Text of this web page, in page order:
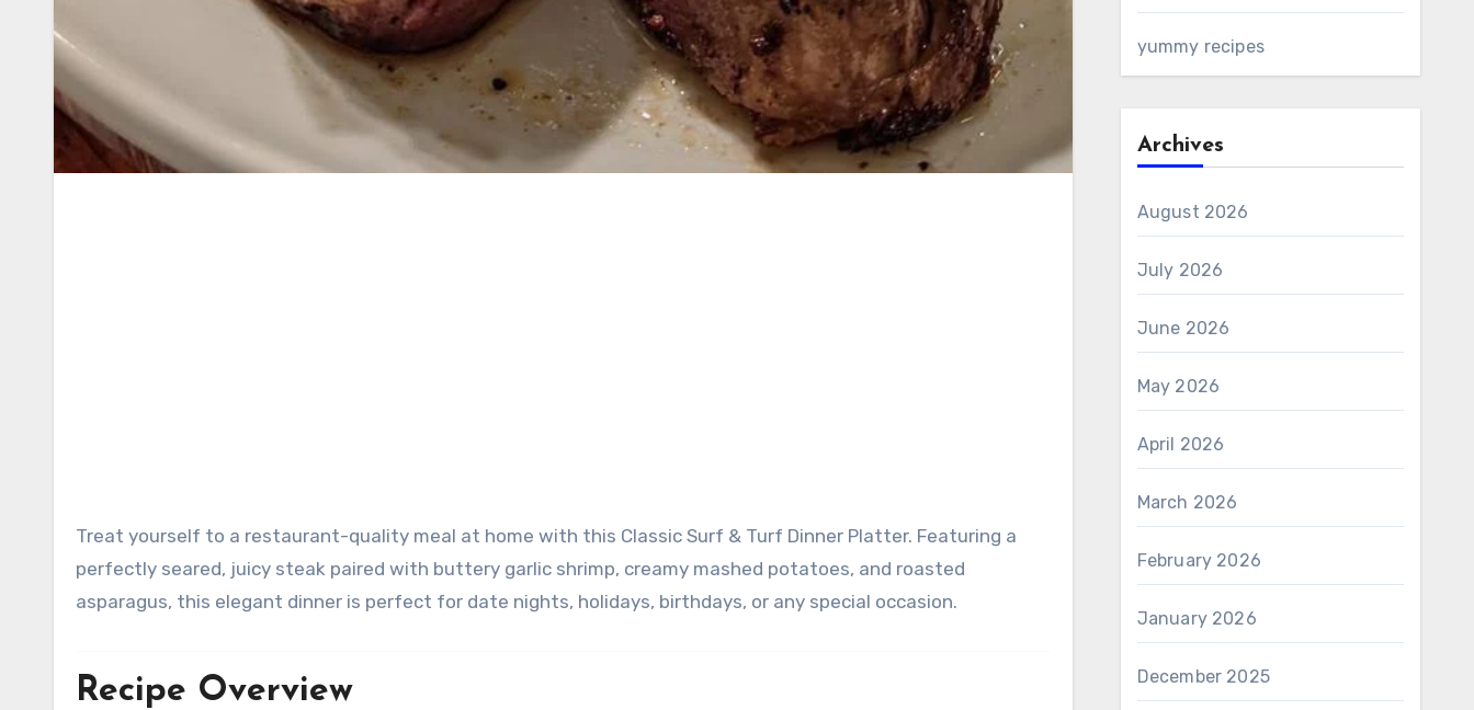
Treat yourself to a restaurant-quality meal at home with this Classic Surf & Turf Dinner Platter. Featuring a
perfectly seared, juicy steak paired with buttery garlic shrimp, creamy mashed potatoes, and roasted
asparagus, this elegant dinner is perfect for date nights, holidays, birthdays, or any special occasion.
Recipe Overview
yummy recipes
Archives
August 2026
July 2026
June 2026
May 2026
April 2026
March 2026
February 2026
January 2026
December 2025